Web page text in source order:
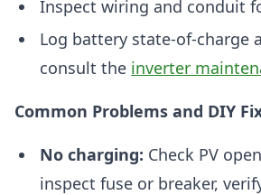
Inspect wiring and conduit
Log battery state-of-charge
consult the inverter
Common Problems and DIY
No charging: Check PV
inspect fuse or breaker,